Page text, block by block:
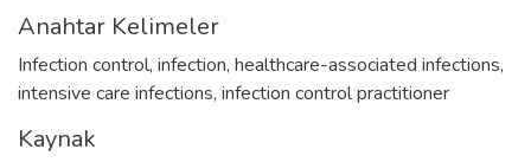
Anahtar Kelimeler
Infection control, infection, healthcare-associated infections,
intensive care infections, infection control practitioner
Kaynak